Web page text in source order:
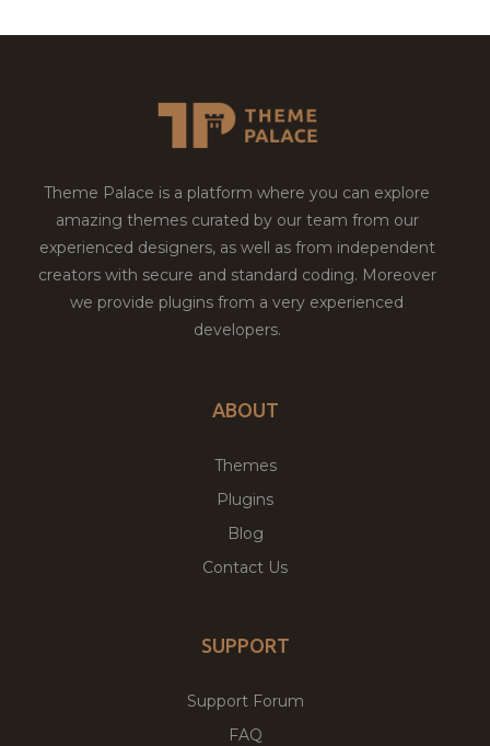
Theme Palace is a platform where you can explore
amazing themes curated by our team from our
experienced designers, as well as from independent
creators with secure and standard coding. Moreover
we provide plugins from a very experienced
developers.
ABOUT
Themes
Plugins
Blog
Contact Us
SUPPORT
Support Forum
FAQ